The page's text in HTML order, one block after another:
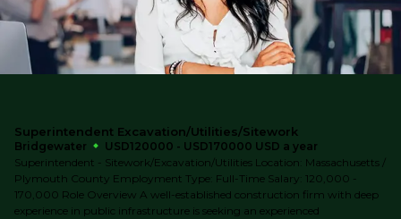
Superintendent Excavation/Utilities/Sitework
Bridgewater
USD120000 - USD170000 USD a year
Superintendent - Sitework/Excavation/Utilities Location: Massachusetts /
Plymouth County Employment Type: Full-Time Salary: 120,000 -
170,000 Role Overview A well-established construction firm with deep
experience in public infrastructure is seeking an experienced